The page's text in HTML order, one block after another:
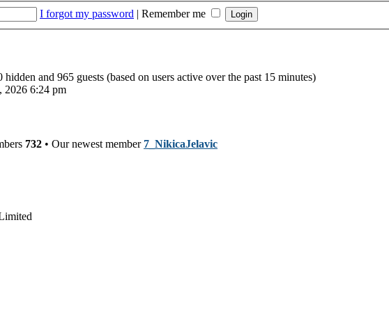
I forgot my password | Remember me
and 965 guests (based on users active over the past 15 minutes)
2026 6:24 pm
732 • Our newest member 7_NikicaJelavic